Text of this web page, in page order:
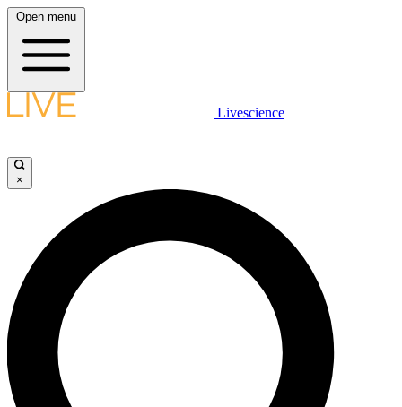
Open menu
Livescience
×